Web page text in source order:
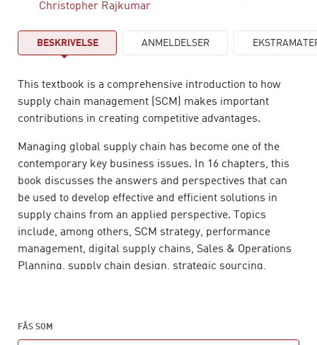
Christopher Rajkumar
BESKRIVELSE ANMELDELSER
This textbook is a comprehensive introduction to how
supply chain management (SCM) makes important
contributions in creating competitive advantages.
Managing global supply chain has become one of the
contemporary key business issues. In 16 chapters, this
book discusses the answers and perspectives that can
be used to develop effective and efficient solutions in
supply chains from an applied perspective. Topics
include, among others, SCM strategy, performance
management, digital supply chains, Sales & Operations
Planning, supply chain design, strategic sourcing,
of a wide range of normative models and theories which
FÅS SOM